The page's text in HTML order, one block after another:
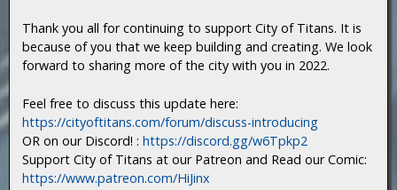
Thank you all for continuing to support City of Titans. It is
because of you that we keep building and creating. We look
forward to sharing more of the city with you in 2022.
Feel free to discuss this update here:
https://cityoftitans.com/forum/discuss-introducing
OR on our Discord! :https://discord.gg/w6Tpkp2
Support City of Titans at our Patreon and Read our Comic:
https://www.patreon.com/HiJinx